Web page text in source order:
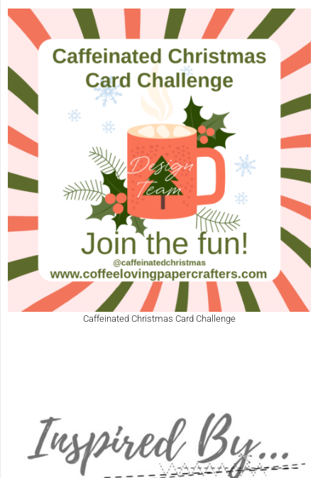
Caffeinated Christmas Card Challenge